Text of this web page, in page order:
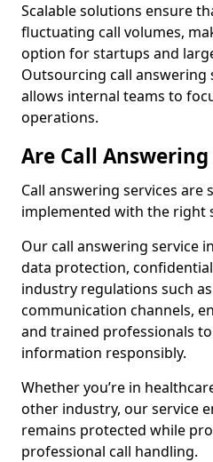
Scalable solutions ensure
fluctuating call volumes,
option for startups and
Outsourcing call answering
allows internal teams to
operations.
Are Call Answering
Call answering services are
implemented with the right
Our call answering service
data protection,
industry regulations such as
communication channels,
and trained professionals
information responsibly.
Whether you’re in
other industry, our service
remains protected while
professional call handling.